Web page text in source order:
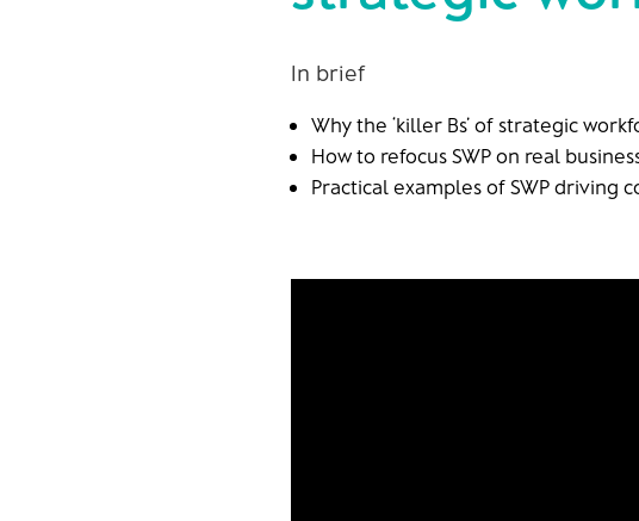
In brief
Why the ‘killer Bs’ of strategic
How to refocus SWP on real
Practical examples of SWP driving